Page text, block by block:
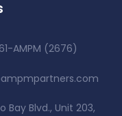
AMPM (2676)
Bay Blvd., Unit 203,